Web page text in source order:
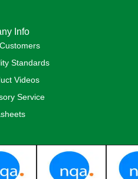
Info
Standards
Videos
Service